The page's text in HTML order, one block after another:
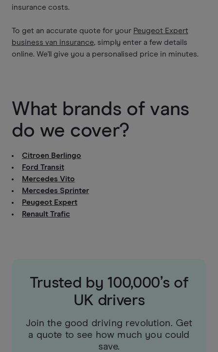
insurance costs.
To get an accurate quote for your Peugeot Expert
business van insurance, simply enter a few details
online. We'll give you a personalised price in minutes.
What brands of vans
do we cover?
Citroen Berlingo
Ford Transit
Mercedes Vito
Mercedes Sprinter
Peugeot Expert
Renault Trafic
Trusted by 100,000’s of
UK drivers
Join the good driving revolution. Get
a quote to see how much you could
save.